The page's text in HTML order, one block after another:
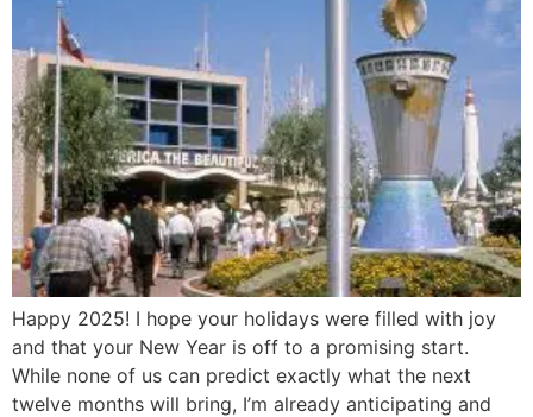
Happy 2025! I hope your holidays were filled with joy
and that your New Year is off to a promising start.
While none of us can predict exactly what the next
twelve months will bring, I’m already anticipating and